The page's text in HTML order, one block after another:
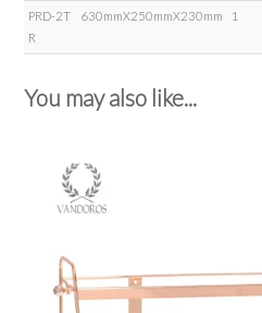
PRD-2T
R
630mmX250mmX230mm 1
You may also like...